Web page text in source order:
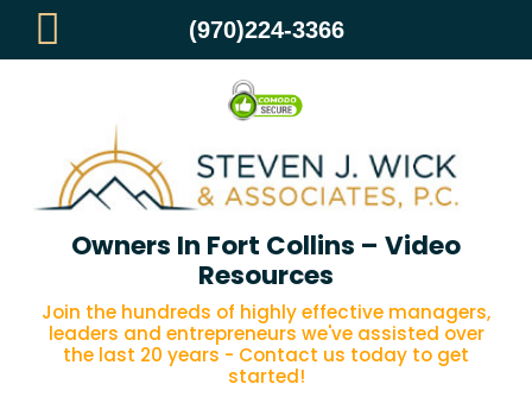
Colorado CPA For Small Business
Owners In Fort Collins – Video
Resources
Join the hundreds of highly effective managers,
leaders and entrepreneurs we've assisted over
the last 20 years - Contact us today to get
started!
(970)224-3366